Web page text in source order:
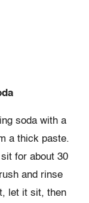
soda with a
a thick paste.
for about 30
and rinse
let it sit, then